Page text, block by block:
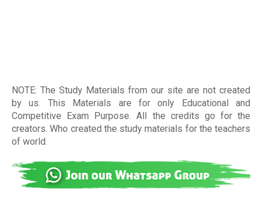
NOTE: The Study Materials from our site are not created
by us. This Materials are for only Educational and
Competitive Exam Purpose. All the credits go for the
creators. Who created the study materials for the teachers
of world